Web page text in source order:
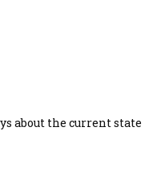
about the current state